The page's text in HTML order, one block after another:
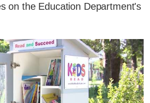
on the Education Department's